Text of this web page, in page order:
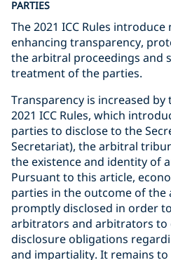
PARTIES
The 2021 ICC Rules
enhancing transparency,
the arbitral proceedings and
treatment of the parties.
Transparency is increased by
2021 ICC Rules, which
parties to disclose to the
Secretariat), the arbitral
the existence and identity of
Pursuant to this article,
parties in the outcome of
promptly disclosed in order
arbitrators and arbitrators to
disclosure obligations
and impartiality. It remains